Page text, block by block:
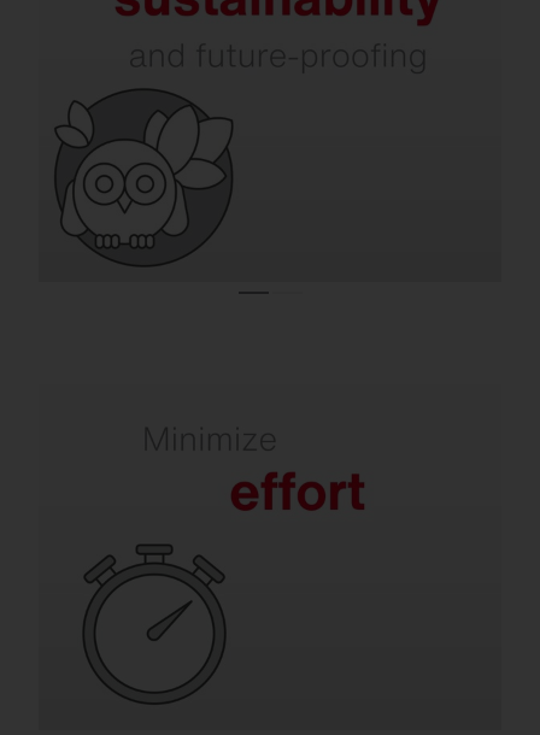
In addition to energy and CO₂ savings,
issues such as dark sky, environmental and
species protection, circular economy, and
intelligent recycling are becoming
increasingly important. SITECO already
takes all of this into account today.
team.
Old luminaires mean frequent lamp
replacements, maintenance and labor-
quick to install, extremely durable and
require virtually no maintenance for many